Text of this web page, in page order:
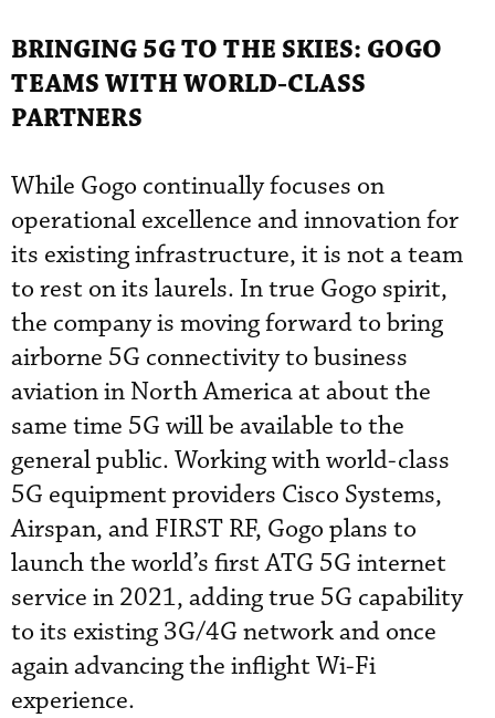
BRINGING 5G TO THE SKIES: GOGO
TEAMS WITH WORLD-CLASS
PARTNERS
While Gogo continually focuses on
operational excellence and innovation for
its existing infrastructure, it is not a team
to rest on its laurels. In true Gogo spirit,
the company is moving forward to bring
airborne 5G connectivity to business
aviation in North America at about the
same time 5G will be available to the
general public. Working with world-class
5G equipment providers Cisco Systems,
Airspan, and FIRST RF, Gogo plans to
launch the world’s first ATG 5G internet
service in 2021, adding true 5G capability
to its existing 3G/4G network and once
again advancing the inflight Wi-Fi
experience.